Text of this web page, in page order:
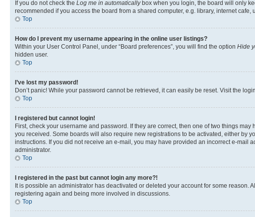
If you do not check the Log me in automaticallybox when you login, the board will only
recommended if you access the board from a shared computer, e.g. library, internet
Top
How do I prevent my username appearing in the online user listings?
Within your User Control Panel, under “Board preferences”, you will find the option Hide
hidden user.
Top
I’ve lost my password!
Don’t panic! While your password cannot be retrieved, it can easily be reset. Visit the
Top
I registered but cannot login!
First, check your username and password. If they are correct, then one of two things
you received. Some boards will also require new registrations to be activated, either by
instructions. If you did not receive an e-mail, you may have provided an incorrect e-mail
administrator.
Top
I registered in the past but cannot login any more?!
It is possible an administrator has deactivated or deleted your account for some
registering again and being more involved in discussions.
Top